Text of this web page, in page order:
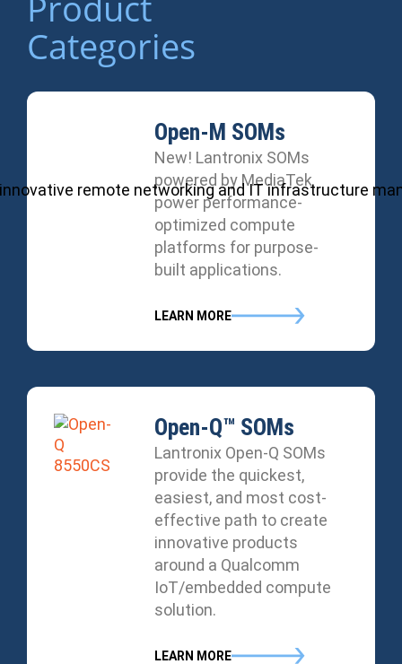
remote networking and IT infrastructure
Categories
Open-M SOMs
New! Lantronix SOMs
powered by MediaTek
power performance-
optimized compute
platforms for purpose-
built applications.
LEARN MORE
Open-Q™ SOMs
Lantronix Open-Q SOMs
provide the quickest,
easiest, and most cost-
effective path to create
innovative products
around a Qualcomm
IoT/embedded compute
solution.
LEARN MORE